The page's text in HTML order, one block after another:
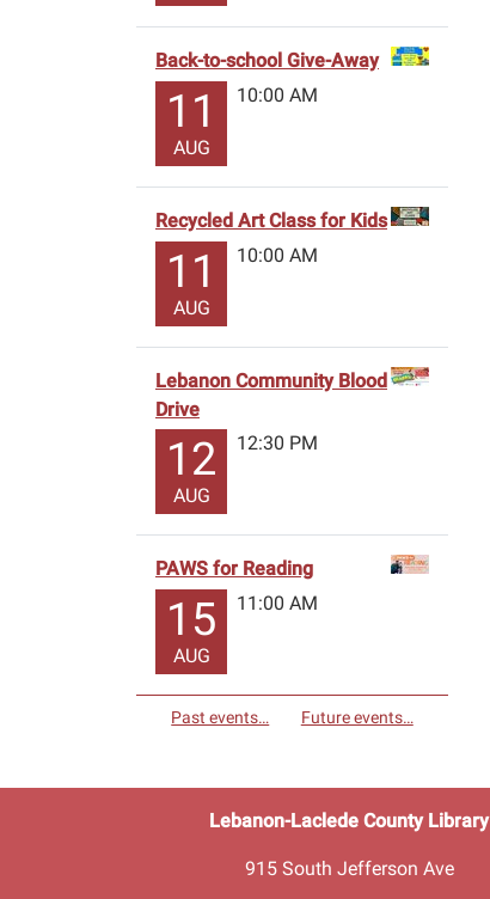
Back-to-school Give-Away
11
AUG
10:00 AM
Recycled Art Class for Kids
11
AUG
10:00 AM
Lebanon Community Blood
Drive
12
AUG
12:30 PM
PAWS for Reading
15
AUG
11:00 AM
Past events… Future events…
Lebanon-Laclede County Library
915 South Jefferson Ave